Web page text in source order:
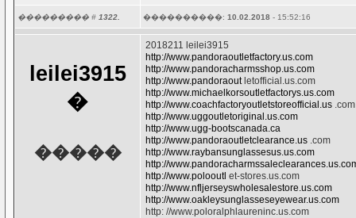
��������� # 1322. ����������: 10.02.2018 - 15:52:16
leilei3915
�
�����
2018211 leilei3915
http://www.pandoraoutletfactory.us.com
http://www.pandoracharmsshop.us.com
http://www.pandoraoutletofficial.us.com
http://www.michaelkorsoutletfactorys.us.com
http://www.coachfactoryoutletstoreofficial.us .com
http://www.uggoutletoriginal.us.com
http://www.ugg-bootscanada.ca
http://www.pandoraoutletclearance.us .com
http://www.raybansunglassesus.us.com
http://
http://www.polooutl et-stores.us.com
http://www.nfljerseyswholesalestore.us.com
http://www.oakleysunglasseseyewear.us.com
http: //www.poloralphlaureninc.us.com